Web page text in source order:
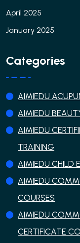
April 2025
January 2025
Categories
AIMIEDU
AIMIEDU
AIMIEDU
TRAINING
AIMIEDU CHILD
AIMIEDU
COURSES
AIMIEDU
CERTIFICATE